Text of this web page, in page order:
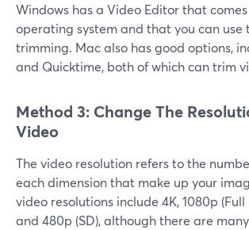
Windows has a Video Editor that
operating system and that you can use
trimming. Mac also has good options,
and Quicktime, both of which can trim
Method 3: Change The
Video
The video resolution refers to the
each dimension that make up your
video resolutions include 4K, 1080p (Full
and 480p (SD), although there are